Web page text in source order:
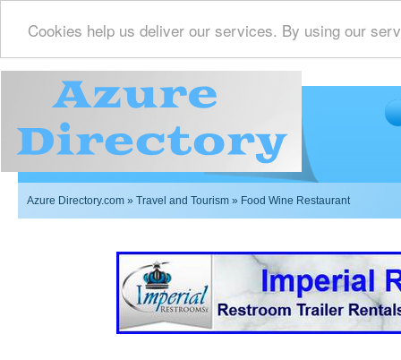
Cookies help us deliver our services. By using our
Azure Directory.com » Travel and Tourism » Food Wine Restaurant